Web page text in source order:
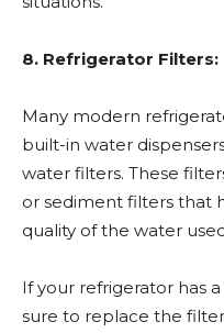
8. Refrigerator Filters:
Many modern
built-in water
water filters. These
or sediment filters that
quality of the water
If your refrigerator has
sure to replace the